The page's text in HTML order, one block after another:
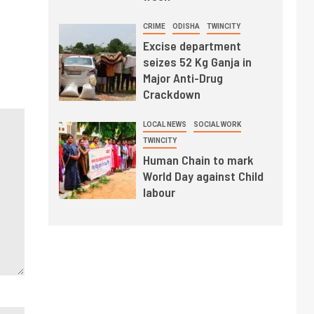
CRIME ODISHA TWINCITY
Excise department
seizes 52 Kg Ganja in
Major Anti-Drug
Crackdown
LOCAL NEWS SOCIAL WORK
TWINCITY
Human Chain to mark
World Day against Child
labour